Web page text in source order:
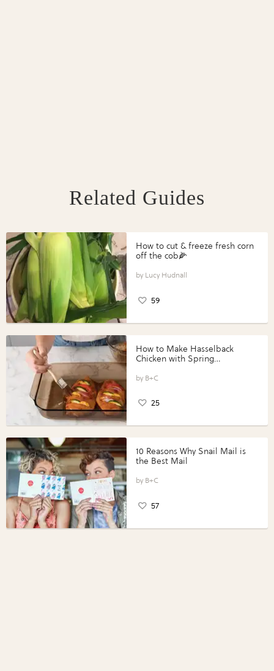
Related Guides
How to cut & freeze fresh corn
off the cob🌽
Lucy Hudnall
59
How to Make Hasselback
Chicken with Spring
Perfect Portions®
B+C
25
10 Reasons Why Snail Mail is
the Best Mail
B+C
57